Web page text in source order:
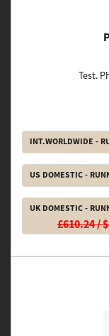
Test.
INT.WORLDWIDE -
US DOMESTIC -
UK DOMESTIC -
£610.24 /